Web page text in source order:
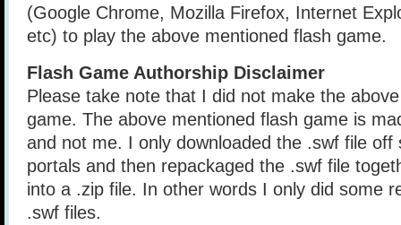
(Google Chrome, Mozilla Firefox, Internet
etc) to play the above mentioned flash game.
Flash Game Authorship Disclaimer
Please take note that I did not make the
game. The above mentioned flash game is
and not me. I only downloaded the .swf file off
portals and then repackaged the .swf file
into a .zip file. In other words I only did some
.swf files.